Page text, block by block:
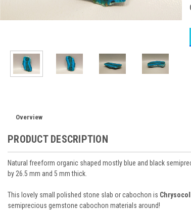
Overview
PRODUCT DESCRIPTION
Natural freeform organic shaped mostly blue and black
by 26.5 mm and 5 mm thick.
This lovely small polished stone slab or cabochon is
semiprecious gemstone cabochon materials around!